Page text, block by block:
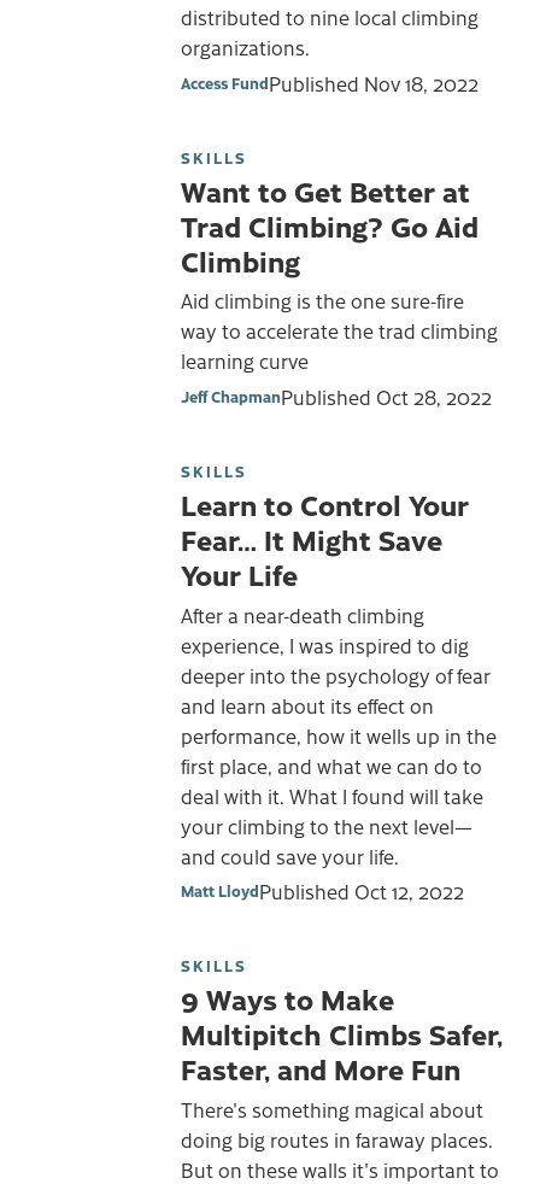
distributed to nine local climbing
organizations.
Access FundPublished Nov 18, 2022
SKILLS
Want to Get Better at
Trad Climbing? Go Aid
Climbing
Aid climbing is the one sure-fire
way to accelerate the trad climbing
learning curve
Jeff ChapmanPublished Oct 28, 2022
SKILLS
Learn to Control Your
Fear… It Might Save
Your Life
After a near-death climbing
experience, I was inspired to dig
deeper into the psychology of fear
and learn about its effect on
performance, how it wells up in the
first place, and what we can do to
deal with it. What I found will take
your climbing to the next level—
and could save your life.
Matt LloydPublished Oct 12, 2022
SKILLS
9 Ways to Make
Multipitch Climbs Safer,
Faster, and More Fun
There's something magical about
doing big routes in faraway places.
But on these walls it's important to